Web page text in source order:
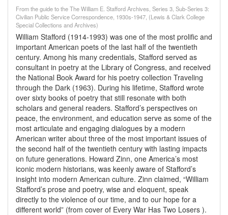
From the guide to the The William E. Stafford Archives, Series 3, Sub-Series 3:
Civilian Public Service Correspondence, 1930s-1947, (Lewis & Clark College
Special Collections and Archives)
William Stafford (1914-1993) was one of the most prolific and
important American poets of the last half of the twentieth
century. Among his many credentials, Stafford served as
consultant in poetry at the Library of Congress, and received
the National Book Award for his poetry collection Traveling
through the Dark (1963). During his lifetime, Stafford wrote
over sixty books of poetry that still resonate with both
scholars and general readers. Stafford’s perspectives on
peace, the environment, and education serve as some of the
most articulate and engaging dialogues by a modern
American writer about three of the most important issues of
the second half of the twentieth century with lasting impacts
on future generations. Howard Zinn, one America’s most
iconic modern historians, was keenly aware of Stafford’s
insight into modern American culture. Zinn claimed, “William
Stafford’s prose and poetry, wise and eloquent, speak
directly to the violence of our time, and to our hope for a
different world” (from cover of Every War Has Two Losers ).